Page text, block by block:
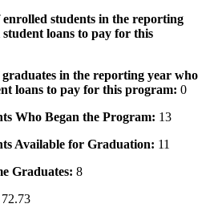
enrolled students in the reporting
loans to pay for this
graduates in the reporting year who
loans to pay for this program: 0
Who Began the Program: 13
Available for Graduation: 11
Graduates: 8
72.73